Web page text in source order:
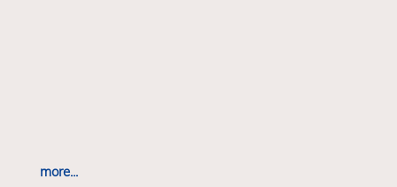
more...